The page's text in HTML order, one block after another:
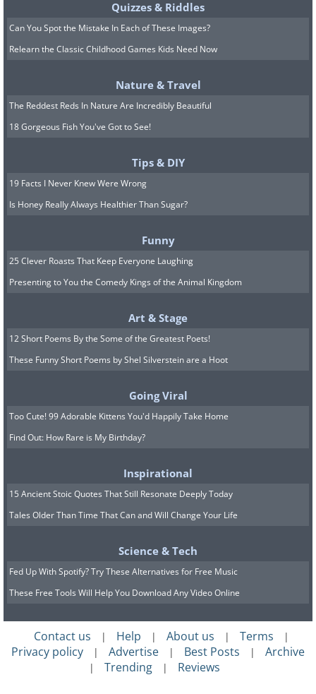
(By Rembrandt,Wikimedia Commons
Recovered in:2005
Current Status:Returned to the National
with 2 Renoir paintings in an armed robbery.
8. View of the Sea at Scheveningen
by Vincent van Gogh
(By Vincent van Gogh,Wikimedia Commons
Stolen In:2002
Returned to the Van Gogh
Museum, Amsterdam, the Netherlands, after
being stolen as part of a $30 million heist.
Quizzes & Riddles
Can You Spot the Mistake In Each of These Images?
Relearn the Classic Childhood Games Kids Need Now
Nature & Travel
The Reddest Reds In Nature Are Incredibly Beautiful
18 Gorgeous Fish You've Got to See!
Tips & DIY
19 Facts I Never Knew Were Wrong
Is Honey Really Always Healthier Than Sugar?
Funny
25 Clever Roasts That Keep Everyone Laughing
Presenting to You the Comedy Kings of the Animal Kingdom
Art & Stage
12 Short Poems By the Some of the Greatest Poets!
These Funny Short Poems by Shel Silverstein are a Hoot
Going Viral
Too Cute! 99 Adorable Kittens You'd Happily Take Home
Find Out: How Rare is My Birthday?
Inspirational
15 Ancient Stoic Quotes That Still Resonate Deeply Today
Tales Older Than Time That Can and Will Change Your Life
Science & Tech
Fed Up With Spotify? Try These Alternatives for Free Music
These Free Tools Will Help You Download Any Video Online
Contact us | Help | About us | Terms |
Privacy policy | Advertise | Best Posts | Archive
| Trending | Reviews